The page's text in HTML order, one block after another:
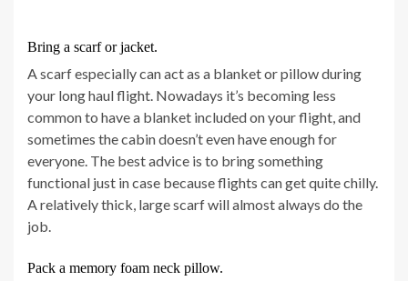
Bring a scarf or jacket.
A scarf especially can act as a blanket or pillow during
your long haul flight. Nowadays it’s becoming less
common to have a blanket included on your flight, and
sometimes the cabin doesn’t even have enough for
everyone. The best advice is to bring something
functional just in case because flights can get quite chilly.
A relatively thick, large scarf will almost always do the
job.
Pack a memory foam neck pillow.